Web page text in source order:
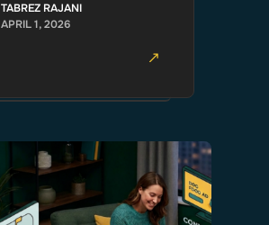
TABREZ RAJANI
APRIL 1, 2026